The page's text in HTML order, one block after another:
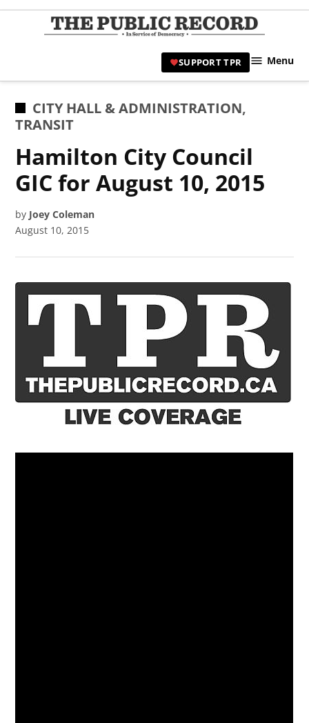
Skip
|
SUPPORT TPR Menu
POSTED
IN
CITY HALL & ADMINISTRATION,
TRANSIT
Hamilton City Council
GIC for August 10, 2015
by Joey Coleman
August 10, 2015